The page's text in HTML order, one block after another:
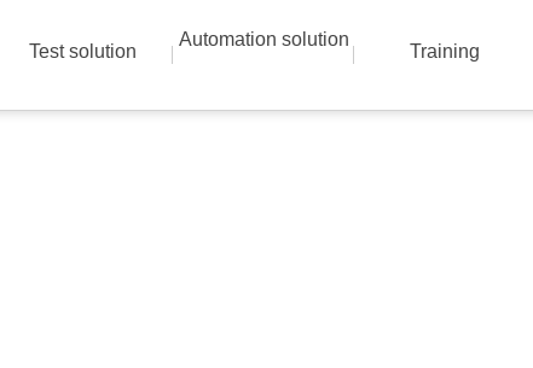
Test solution
Automation solution
Training